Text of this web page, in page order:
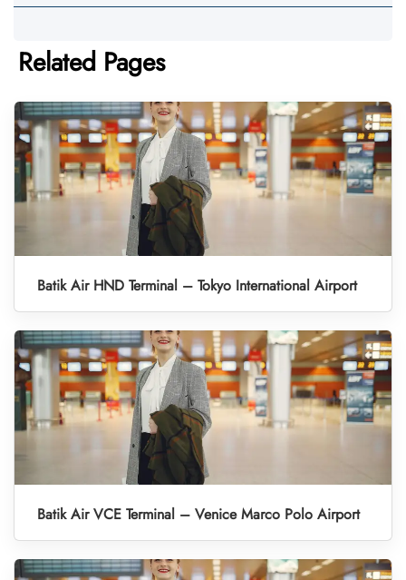
Related Pages
Batik Air HND Terminal – Tokyo International Airport
Batik Air VCE Terminal – Venice Marco Polo Airport